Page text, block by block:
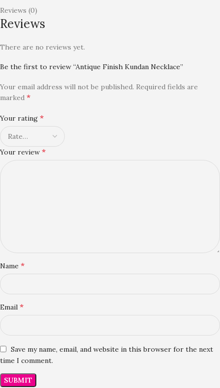
Reviews (0)
Reviews
There are no reviews yet.
Be the first to review “Antique Finish Kundan Necklace”
Your email address will not be published. Required fields are
marked *
Your rating *
Your review *
Name *
Email *
Save my name, email, and website in this browser for the next
time I comment.